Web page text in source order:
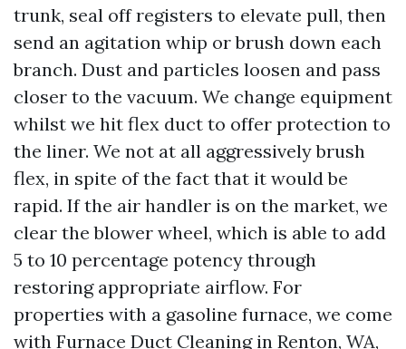
trunk, seal off registers to elevate pull, then
send an agitation whip or brush down each
branch. Dust and particles loosen and pass
closer to the vacuum. We change equipment
whilst we hit flex duct to offer protection to
the liner. We not at all aggressively brush
flex, in spite of the fact that it would be
rapid. If the air handler is on the market, we
clear the blower wheel, which is able to add
5 to 10 percentage potency through
restoring appropriate airflow. For
properties with a gasoline furnace, we come
with Furnace Duct Cleaning in Renton, WA,